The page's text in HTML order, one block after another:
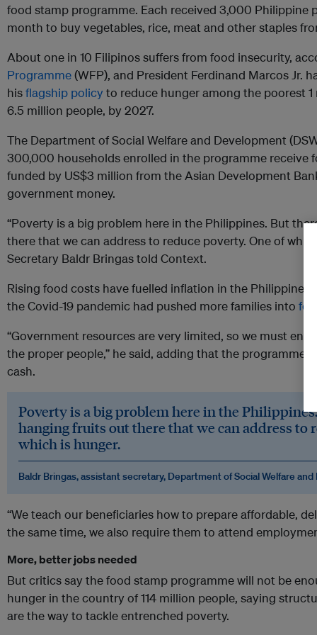
food stamp programme. Each received 3,000 Philippine
month to buy vegetables, rice, meat and other staples
About one in 10 Filipinos suffers from food insecurity,
Programme(WFP), and President Ferdinand Marcos Jr.
hisflagship policyto reduce hunger among the poorest
6.5 million people, by 2027.
The Department of Social Welfare and Development
300,000 households enrolled in the programme receive
funded by US$3 million from the Asian Development
government money.
“Poverty is a big problem here in the Philippines. But
there that we can address to reduce poverty. One of which
Secretary Baldr Bringas told Context.
Rising food costs have fuelled inflation in the Philippines
the Covid-19 pandemic had pushed more families into
“Government resources are very limited, so we must
the proper people,” he said, adding that the programme
cash.
Poverty is a big problem here in the
hanging fruits out there that we can address to
which is hunger.
Baldr Bringas, assistant secretary, Department of Social Welfare
“We teach our beneficiaries how to prepare affordable,
the same time, we also require them to attend
More, better jobs needed
But critics say the food stamp programme will not be
hunger in the country of 114 million people, saying
are the way to tackle entrenched poverty.